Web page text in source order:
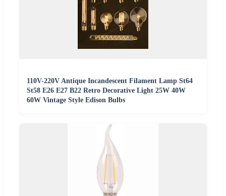
110V-220V Antique Incandescent Filament Lamp St64
St58 E26 E27 B22 Retro Decorative Light 25W 40W
60W Vintage Style Edison Bulbs